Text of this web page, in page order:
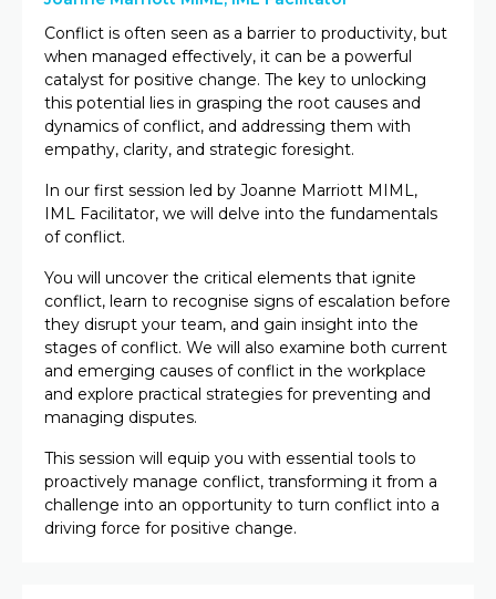
Conflict is often seen as a barrier to productivity, but
when managed effectively, it can be a powerful
catalyst for positive change. The key to unlocking
this potential lies in grasping the root causes and
dynamics of conflict, and addressing them with
empathy, clarity, and strategic foresight.
In our first session led by Joanne Marriott MIML,
IML Facilitator, we will delve into the fundamentals
of conflict.
You will uncover the critical elements that ignite
conflict, learn to recognise signs of escalation before
they disrupt your team, and gain insight into the
stages of conflict. We will also examine both current
and emerging causes of conflict in the workplace
and explore practical strategies for preventing and
managing disputes.
This session will equip you with essential tools to
proactively manage conflict, transforming it from a
challenge into an opportunity to turn conflict into a
driving force for positive change.